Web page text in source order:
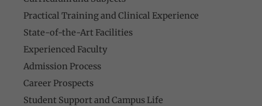
Practical Training and Clinical Experience
State-of-the-Art Facilities
Experienced Faculty
Admission Process
Career Prospects
Student Support and Campus Life